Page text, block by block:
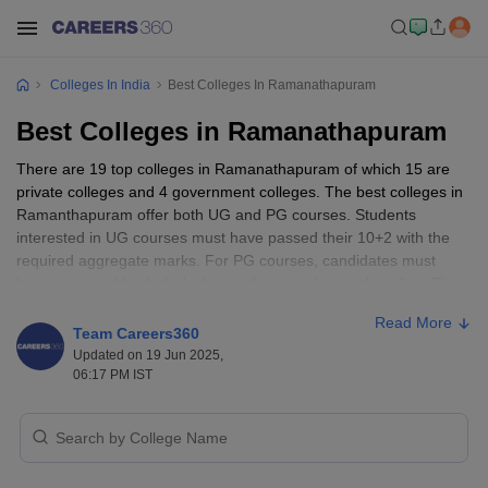
Colleges In India Best Colleges In Ramanathapuram
Best Colleges in Ramanathapuram
There are 19 top colleges in Ramanathapuram of which 15 are
private colleges and 4 government colleges. The best colleges in
Ramanthapuram offer both UG and PG courses. Students
interested in UG courses must have passed their 10+2 with the
required aggregate marks. For PG courses, candidates must
Science College for Women, Nammazhvar College of Agriculture
and Technology, Government Law College, Puratchi Thalaivar Dr
MGR College of Education, Sonai Meenal Arts And Science
Best Colleges in Ramanathapuram -
Team Careers360
Updated on 19 Jun 2025,
06:17 PM IST
Read More